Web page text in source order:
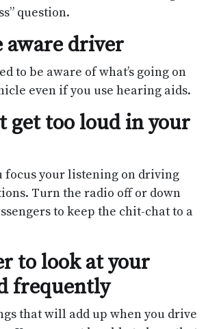
question.
aware driver
to be aware of what’s going on
even if you use hearing aids.
get too loud in your
focus your listening on driving
Turn the radio off or down
to keep the chit-chat to a
to look at your
frequently
that will add up when you drive